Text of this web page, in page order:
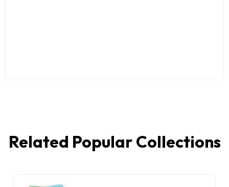
Related Popular Collections